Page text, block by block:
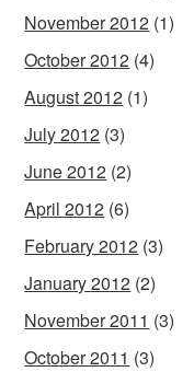
November 2012 (1)
October 2012 (4)
August 2012 (1)
July 2012 (3)
June 2012 (2)
April 2012 (6)
February 2012 (3)
January 2012 (2)
November 2011 (3)
October 2011 (3)